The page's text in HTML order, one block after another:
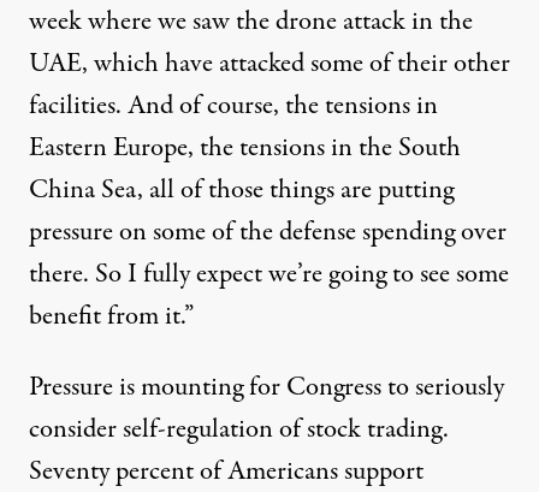
week where we saw the drone attack in the
UAE, which have attacked some of their other
facilities. And of course, the tensions in
Eastern Europe, the tensions in the South
China Sea, all of those things are putting
pressure on some of the defense spending over
there. So I fully expect we’re going to see some
benefit from it.”
Pressure is mounting for Congress to seriously
consider self-regulation of stock trading.
Seventy percent of Americanssupport